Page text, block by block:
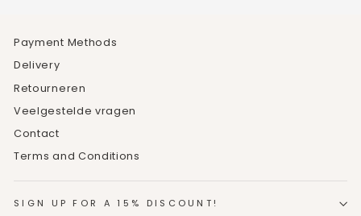
Payment Methods
Delivery
Retourneren
Veelgestelde vragen
Contact
Terms and Conditions
SIGN UP FOR A 15% DISCOUNT!